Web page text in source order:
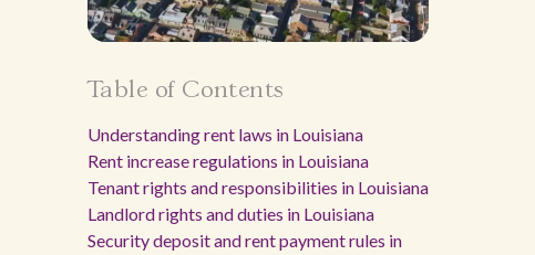
Table of Contents
Understanding rent laws in Louisiana
Rent increase regulations in Louisiana
Tenant rights and responsibilities in Louisiana
Landlord rights and duties in Louisiana
Security deposit and rent payment rules in